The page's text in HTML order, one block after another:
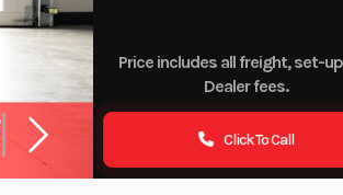
Price includes all freight, set-
Dealer fees.
Click To Call